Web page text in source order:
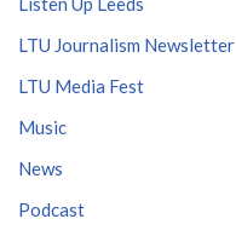
LTU Journalism Newsletter
LTU Media Fest
Music
News
Podcast